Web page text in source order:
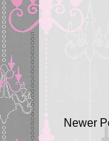
Newer